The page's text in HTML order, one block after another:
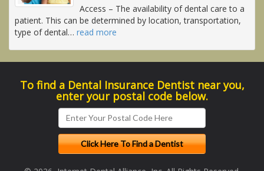
Access – The availability of dental care to a
patient. This can be determined by location, transportation,
type of dental… read more
To find a Dental Insurance Dentist near you,
enter your postal code below.